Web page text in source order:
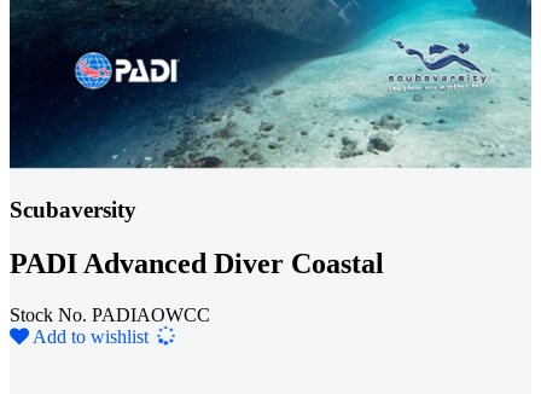
Scubaversity
PADI Advanced Diver Coastal
Stock No. PADIAOWCC
Add to wishlist